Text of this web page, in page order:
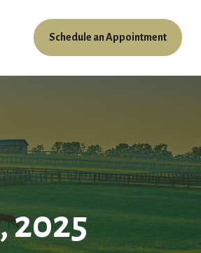
Schedule an Appointment
2025